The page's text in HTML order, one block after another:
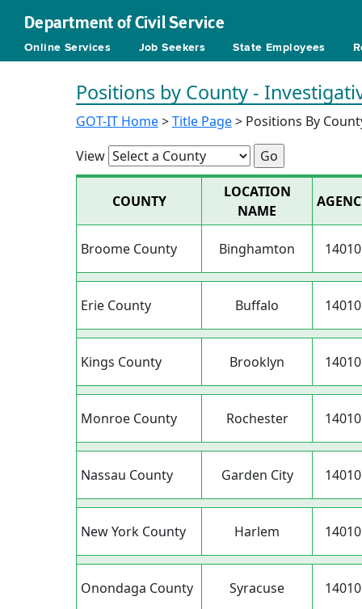
Department of Civil Service
Online Services Job Seekers State Employees
Positions by County -
GOT-IT Home>Title Page> Positions By
View
COUNTY
LOCATION
NAME
Broome County Binghamton 14010
Erie County Buffalo 14010
Kings County Brooklyn 14010
Monroe County Rochester 14010
Nassau County Garden City 14010
New York County Harlem 14010
Onondaga County Syracuse 14010